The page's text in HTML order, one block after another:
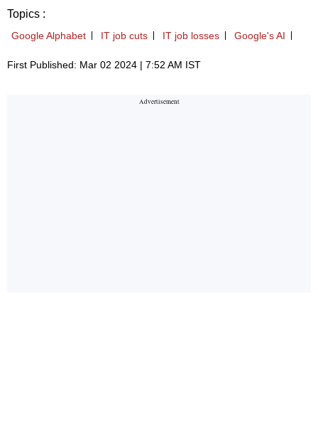
Topics :
Google Alphabet IT job cuts IT job losses Google's AI
First Published: Mar 02 2024 | 7:52 AM IST